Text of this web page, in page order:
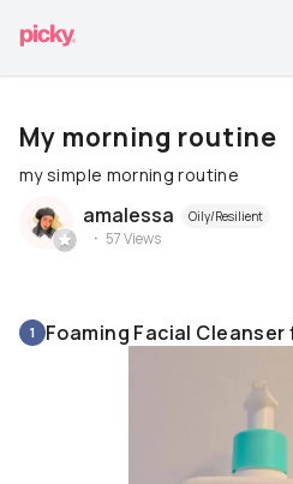
My morning routine
my simple morning routine
amalessa Oily/Resilient
57Views
1 Foaming Facial Cleanser